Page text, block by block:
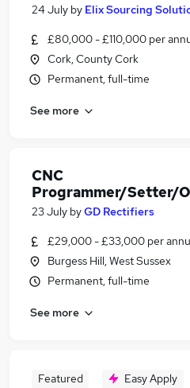
24 July by Elix Sourcing
£80,000 - £110,000 per
Cork, County Cork
Permanent, full-time
See more
CNC
Programmer/Setter/
23 July byGD Rectifiers
£29,000 - £33,000 per
Burgess Hill, West Sussex
Permanent, full-time
See more
Featured Easy Apply